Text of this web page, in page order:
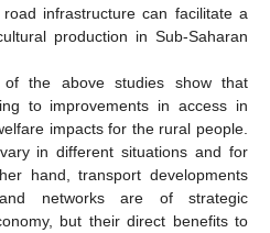
infrastructure can facilitate a
production in Sub-Saharan
the above studies show that
to improvements in access in
impacts for the rural people.
in different situations and for
hand, transport developments
networks are of strategic
but their direct benefits to